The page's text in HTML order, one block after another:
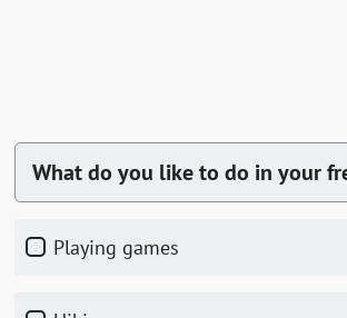
What do you like to do in your
playing games